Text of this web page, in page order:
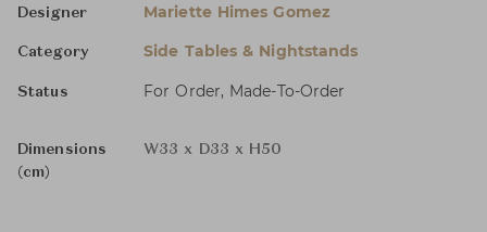
Designer Mariette Himes Gomez
Category Side Tables & Nightstands
Status For Order, Made-To-Order
Dimensions
(cm)
W33 x D33 x H50